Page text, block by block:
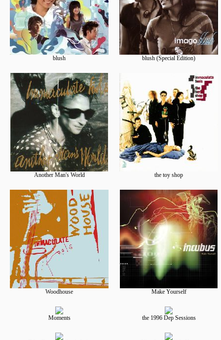
blush blush (Special Edition)
Another Man's World the toy shop
Woodhouse Make Yourself
Moments the 1996 Dep Sessions